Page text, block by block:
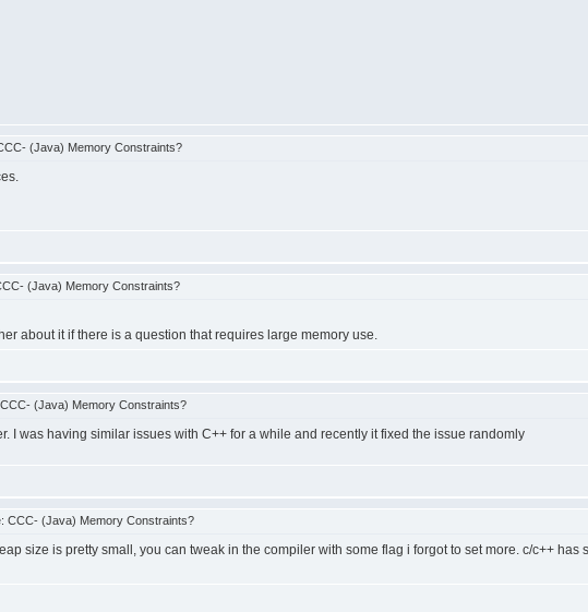
(Java) Memory Constraints?
(Java) Memory Constraints?
about it if there is a question that requires large memory use.
(Java) Memory Constraints?
I was having similar issues with C++ for a while and recently it fixed the issue randomly
CCC- (Java) Memory Constraints?
size is pretty small, you can tweak in the compiler with some flag i forgot to set more. c/c++